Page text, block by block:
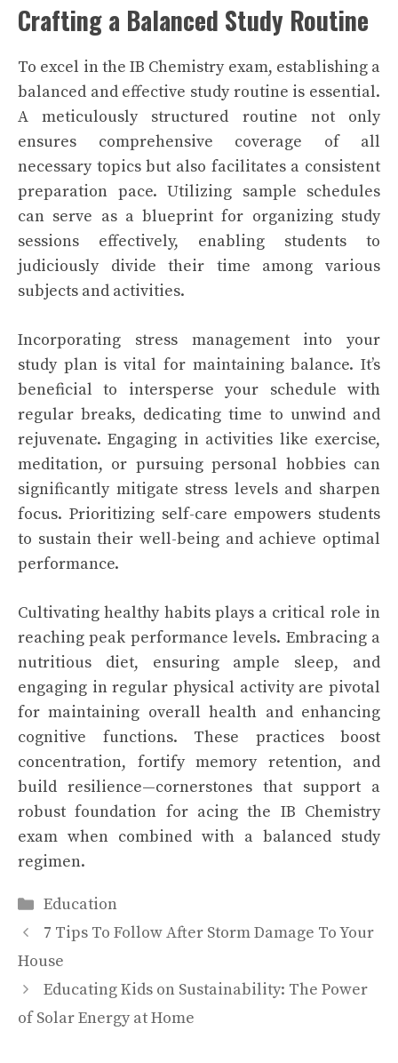
Crafting a Balanced Study Routine
To excel in the IB Chemistry exam, establishing a
balanced and effective study routine is essential.
A meticulously structured routine not only
ensures comprehensive coverage of all
necessary topics but also facilitates a consistent
preparation pace. Utilizing sample schedules
can serve as a blueprint for organizing study
sessions effectively, enabling students to
judiciously divide their time among various
subjects and activities.
Incorporating stress management into your
study plan is vital for maintaining balance. It’s
beneficial to intersperse your schedule with
regular breaks, dedicating time to unwind and
rejuvenate. Engaging in activities like exercise,
meditation, or pursuing personal hobbies can
significantly mitigate stress levels and sharpen
focus. Prioritizing self-care empowers students
to sustain their well-being and achieve optimal
performance.
Cultivating healthy habits plays a critical role in
reaching peak performance levels. Embracing a
nutritious diet, ensuring ample sleep, and
engaging in regular physical activity are pivotal
for maintaining overall health and enhancing
cognitive functions. These practices boost
concentration, fortify memory retention, and
build resilience—cornerstones that support a
robust foundation for acing the IB Chemistry
exam when combined with a balanced study
regimen.
Categories
Education
7 Tips To Follow After Storm Damage To Your
House
Educating Kids on Sustainability: The Power
of Solar Energy at Home